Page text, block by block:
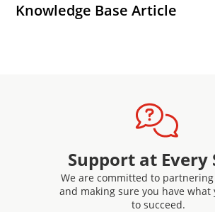
Knowledge Base Article
Support at Every
We are committed to
and making sure you have what
to succeed.